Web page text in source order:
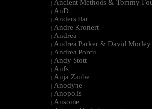
| Ancient Methods & Tommy
| AnD
| Anders Ilar
| Andre Kronert
| Andrea
| Andrea Parker & David Morley
| Andrea Porcu
| Andy Stott
| Anfs
| Anja Zaube
| Anodyne
| Anopolis
| Ansome